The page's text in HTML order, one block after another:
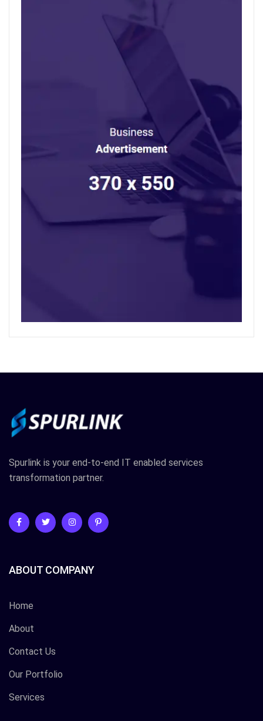
Spurlink is your end-to-end IT enabled services
transformation partner.
ABOUT COMPANY
Home
About
Contact Us
Our Portfolio
Services